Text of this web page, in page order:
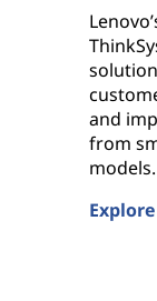
and
from
models.